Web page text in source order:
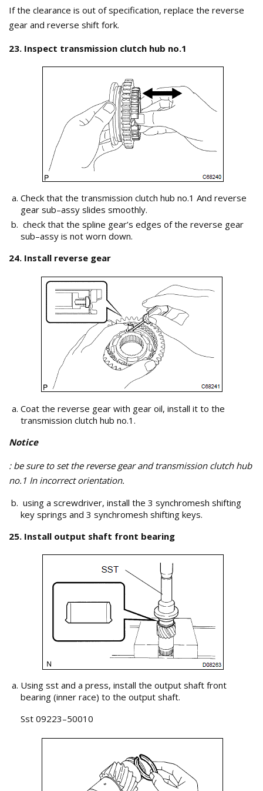
If the clearance is out of specification, replace the reverse
gear and reverse shift fork.
23. Inspect transmission clutch hub no.1
Check that the transmission clutch hub no.1 And reverse
gear sub–assy slides smoothly.
check that the spline gear’s edges of the reverse gear
sub–assy is not worn down.
24. Install reverse gear
Coat the reverse gear with gear oil, install it to the
transmission clutch hub no.1.
Notice
: be sure to set the reverse gear and transmission clutch hub
no.1 In incorrect orientation.
using a screwdriver, install the 3 synchromesh shifting
key springs and 3 synchromesh shifting keys.
25. Install output shaft front bearing
Using sst and a press, install the output shaft front
bearing (inner race) to the output shaft.
Sst 09223–50010